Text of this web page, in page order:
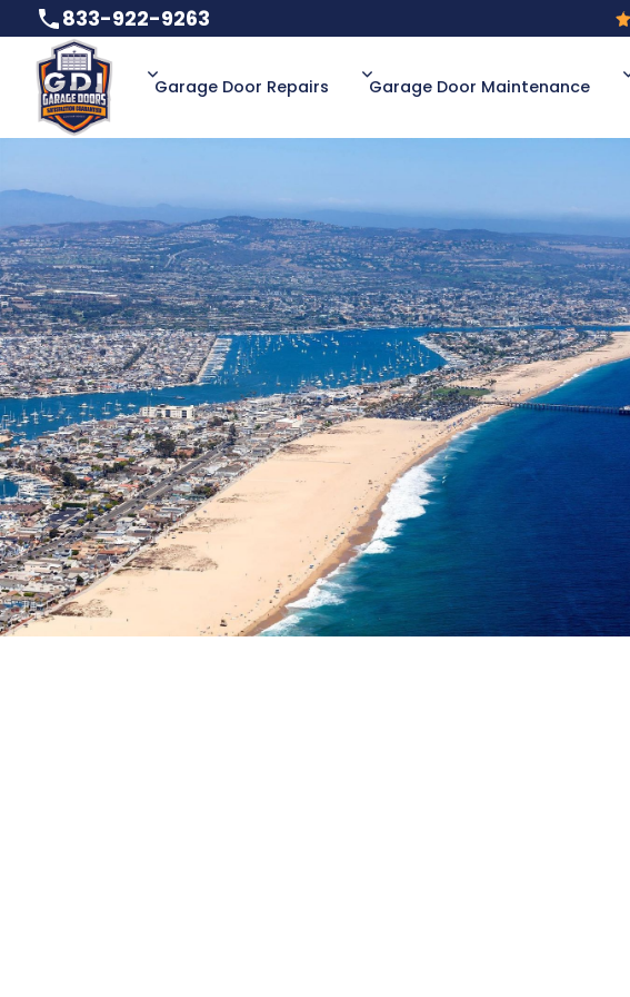
833-922-9263
833-922-9263
Garage Door Repairs Garage Door Maintenance